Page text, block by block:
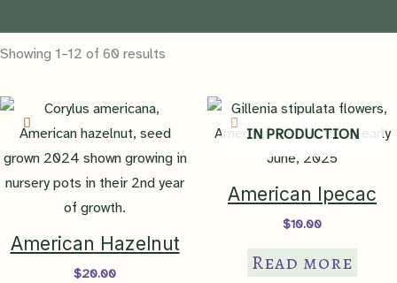
Showing 1–12 of 60 results
American Hazelnut
$20.00
IN PRODUCTION
American Ipecac
$10.00
Read more